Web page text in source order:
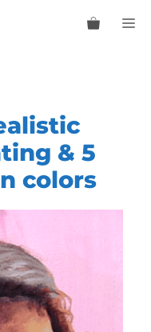
& 5
colors